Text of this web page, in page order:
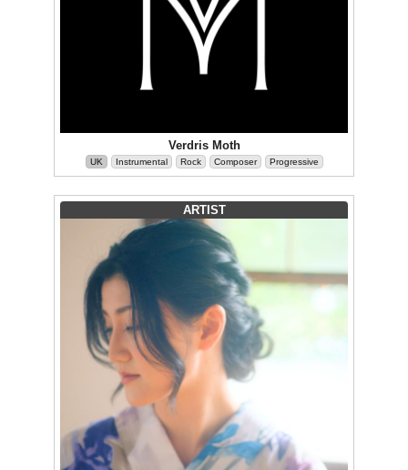
Verdris Moth
UK Instrumental Rock Composer Progressive
ARTIST